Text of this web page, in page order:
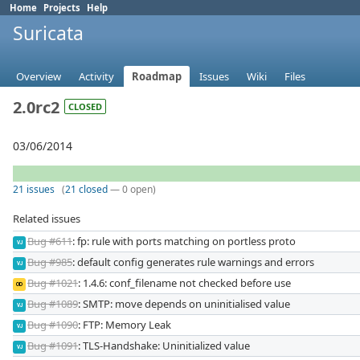
Home Projects Help
Suricata
Overview Activity Roadmap Issues Wiki Files
2.0rc2 CLOSED
03/06/2014
21 issues (21 closed— 0 open)
Related issues
VJ Bug #611: fp: rule with ports matching on portless proto
VJ Bug #985: default config generates rule warnings and errors
OD Bug #1021: 1.4.6: conf_filename not checked before use
VJ Bug #1089: SMTP: move depends on uninitialised value
VJ Bug #1090: FTP: Memory Leak
VJ Bug #1091: TLS-Handshake: Uninitialized value